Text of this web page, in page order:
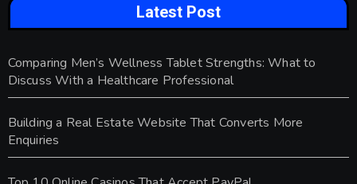
Latest Post
Comparing Men’s Wellness Tablet Strengths: What to
Discuss With a Healthcare Professional
Building a Real Estate Website That Converts More
Enquiries